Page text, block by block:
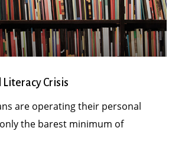
Crisis
are operating their personal
the barest minimum of